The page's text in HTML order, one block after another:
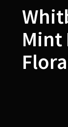
Mint